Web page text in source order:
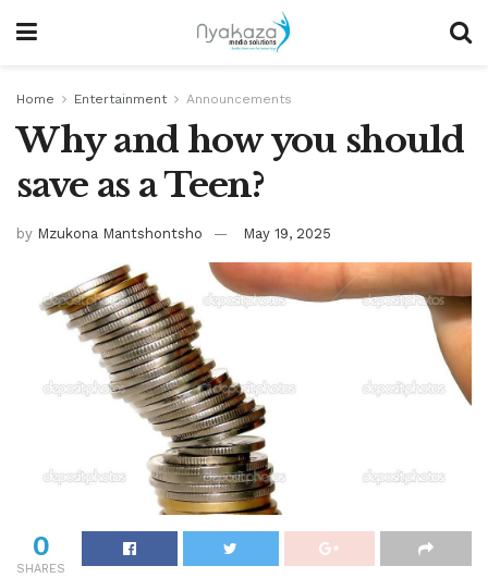
Home Entertainment Announcements
Why and how you should
save as a Teen?
by Mzukona Mantshontsho May 19, 2025
0
SHARES